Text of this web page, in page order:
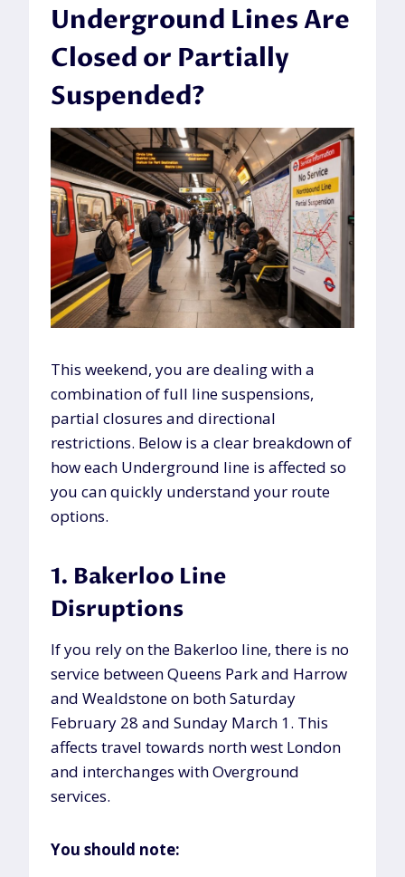
Underground Lines Are
Closed or Partially
Suspended?
This weekend, you are dealing with a
combination of full line suspensions,
partial closures and directional
restrictions. Below is a clear breakdown of
how each Underground line is affected so
you can quickly understand your route
options.
1. Bakerloo Line
Disruptions
If you rely on the Bakerloo line, there is no
service between Queens Park and Harrow
and Wealdstone on both Saturday
February 28 and Sunday March 1. This
affects travel towards north west London
and interchanges with Overground
services.
You should note: